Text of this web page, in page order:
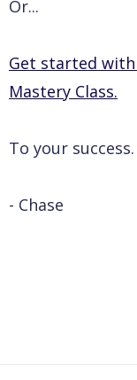
Or...
Get started with
Mastery Class.
To your success.
- Chase